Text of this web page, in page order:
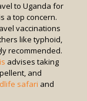
to Uganda for
a top concern.
vaccinations
like typhoid,
recommended.
advises taking
and
safari and